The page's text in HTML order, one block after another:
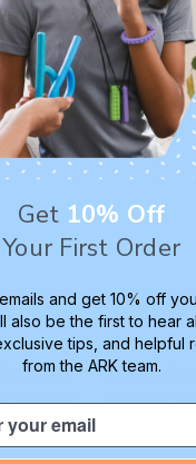
ACCOUNT
founded,
sensory
25+ years
Best in class
customer
Get 10% Off
Your First Order
and get 10% off
also be the first to hear
tips, and helpful
from the ARK team.